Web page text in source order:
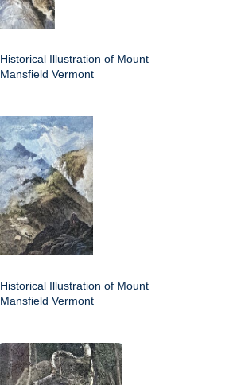
Historical Illustration of Mount
Mansfield Vermont
Historical Illustration of Mount
Mansfield Vermont